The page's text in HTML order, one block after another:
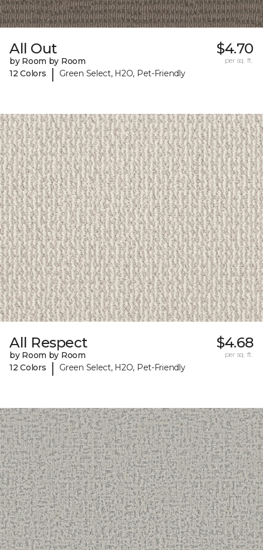
All Out
by Room by Room
12 Colors
| Green Select, H2O, Pet-Friendly
$4.70
per sq. ft.
All Respect
by Room by Room
12 Colors
| Green Select, H2O, Pet-Friendly
$4.68
per sq. ft.